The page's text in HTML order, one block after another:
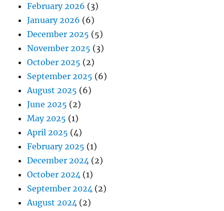
February 2026 (3)
January 2026 (6)
December 2025 (5)
November 2025 (3)
October 2025 (2)
September 2025 (6)
August 2025 (6)
June 2025 (2)
May 2025 (1)
April 2025 (4)
February 2025 (1)
December 2024 (2)
October 2024 (1)
September 2024 (2)
August 2024 (2)